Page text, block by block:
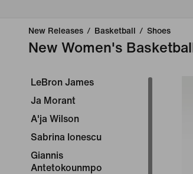
New Releases / Basketball / Shoes
New Women's
LeBron James
Ja Morant
A'ja Wilson
Sabrina Ionescu
Giannis
Antetokounmpo